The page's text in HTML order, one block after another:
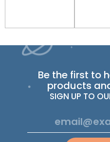
Be the first to
products
SIGN UP TO